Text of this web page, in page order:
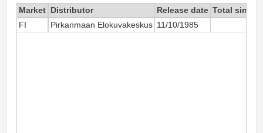
Market Distributor Release date Total since
FI
Pirkanmaan Elokuvakeskus 11/10/1985